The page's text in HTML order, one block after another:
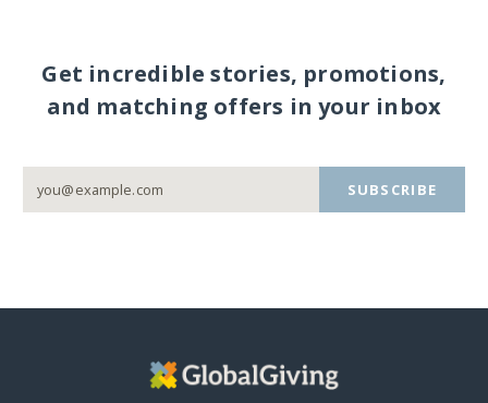
Get incredible stories, promotions,
and matching offers in your inbox
SUBSCRIBE